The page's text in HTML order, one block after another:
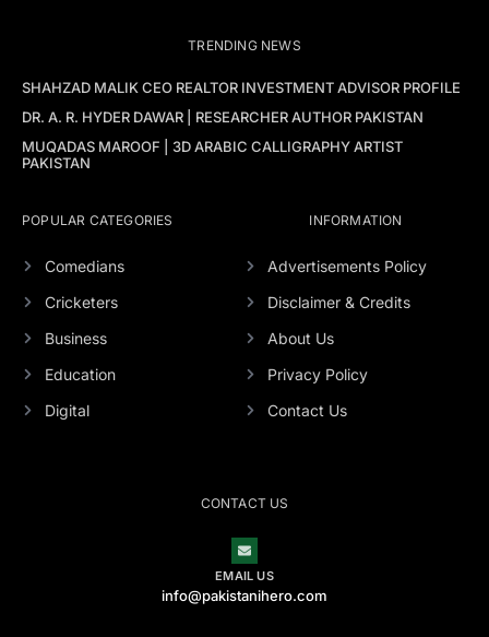
TRENDING NEWS
SHAHZAD MALIK CEO REALTOR INVESTMENT ADVISOR PROFILE
DR. A. R. HYDER DAWAR | RESEARCHER AUTHOR PAKISTAN
MUQADAS MAROOF | 3D ARABIC CALLIGRAPHY ARTIST
PAKISTAN
POPULAR CATEGORIES
Comedians
Cricketers
Business
Education
Digital
INFORMATION
Advertisements Policy
Disclaimer & Credits
About Us
Privacy Policy
Contact Us
CONTACT US
EMAIL US
info@pakistanihero.com